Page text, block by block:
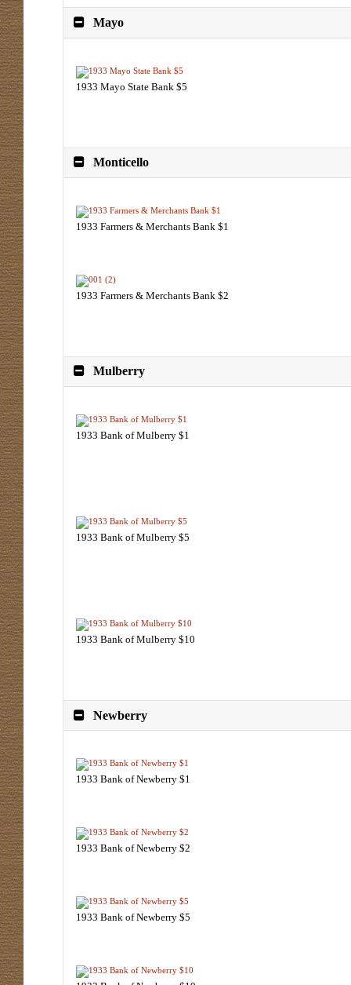
Mayo
1933 Mayo State Bank $5
Monticello
1933 Farmers & Merchants Bank $1
1933 Farmers & Merchants Bank $2
Mulberry
1933 Bank of Mulberry $1
1933 Bank of Mulberry $5
1933 Bank of Mulberry $10
Newberry
1933 Bank of Newberry $1
1933 Bank of Newberry $2
1933 Bank of Newberry $5